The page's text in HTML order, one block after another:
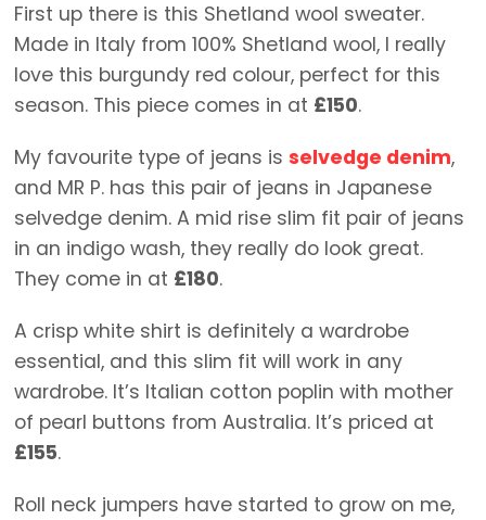
First up there is this Shetland wool sweater.
Made in Italy from 100% Shetland wool, I really
love this burgundy red colour, perfect for this
season. This piece comes in at £150.
My favourite type of jeans is selvedge denim,
and MR P. has this pair of jeans in Japanese
selvedge denim. A mid rise slim fit pair of jeans
in an indigo wash, they really do look great.
They come in at £180.
A crisp white shirt is definitely a wardrobe
essential, and this slim fit will work in any
wardrobe. It’s Italian cotton poplin with mother
of pearl buttons from Australia. It’s priced at
£155.
Roll neck jumpers have started to grow on me,